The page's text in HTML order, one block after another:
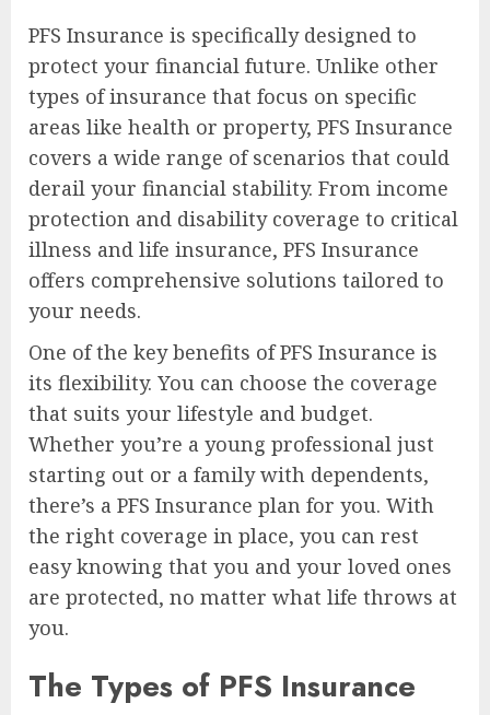
PFS Insurance is specifically designed to
protect your financial future. Unlike other
types of insurance that focus on specific
areas like health or property, PFS Insurance
covers a wide range of scenarios that could
derail your financial stability. From income
protection and disability coverage to critical
illness and life insurance, PFS Insurance
offers comprehensive solutions tailored to
your needs.
One of the key benefits of PFS Insurance is
its flexibility. You can choose the coverage
that suits your lifestyle and budget.
Whether you’re a young professional just
starting out or a family with dependents,
there’s a PFS Insurance plan for you. With
the right coverage in place, you can rest
easy knowing that you and your loved ones
are protected, no matter what life throws at
you.
The Types of PFS Insurance